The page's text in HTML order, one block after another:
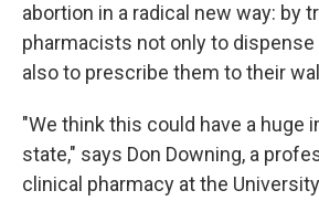
abortion in a radical new way: by
pharmacists not only to
also to prescribe them to their
"We think this could have a huge
state," says Don Downing, a
clinical pharmacy at the